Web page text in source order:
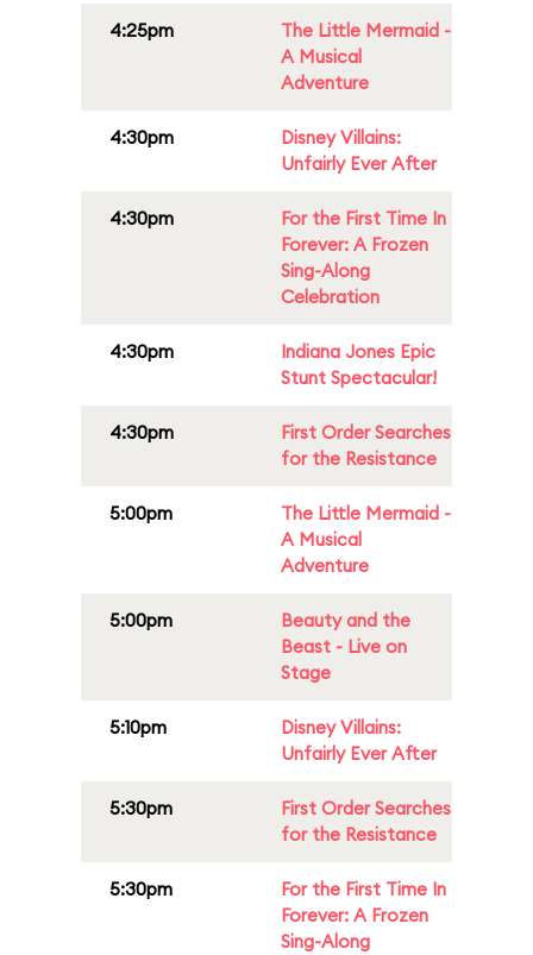
4:25pm
The Little Mermaid -
A Musical
Adventure
4:30pm
Disney Villains:
Unfairly Ever After
4:30pm
For the First Time In
Forever: A Frozen
Sing-Along
Celebration
4:30pm
Indiana Jones Epic
Stunt Spectacular!
4:30pm
First Order Searches
for the Resistance
5:00pm
The Little Mermaid -
A Musical
Adventure
5:00pm
Beauty and the
Beast - Live on
Stage
5:10pm
Disney Villains:
Unfairly Ever After
5:30pm
First Order Searches
for the Resistance
5:30pm
For the First Time In
Forever: A Frozen
Sing-Along